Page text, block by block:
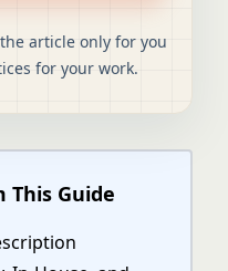
article only for you
for your work.
This Guide